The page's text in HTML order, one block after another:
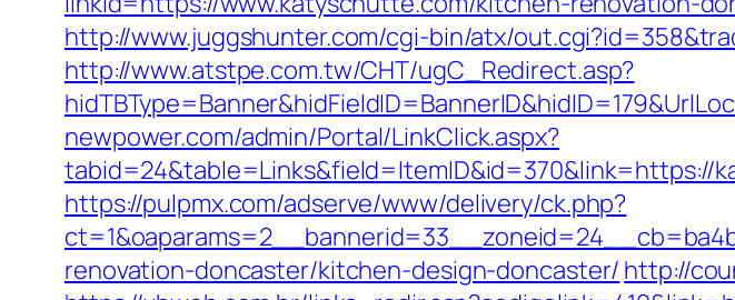
http://www.juggshunter.com/cgi-bin/atx/
http://www.atstpe.com.tw/CHT/ugC_Redirect.asp?
newpower.com/admin/Portal/LinkClick.aspx?
tabid=24&table=Links&field=ItemID&id=370&link=https://
https://pulpmx.com/adserve/www/delivery/ck.php?
renovation-doncaster/kitchen-design-doncaster/ http://